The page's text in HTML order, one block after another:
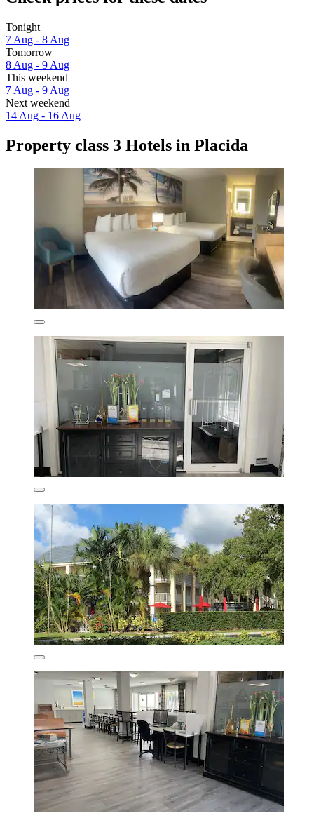
Tonight
7 Aug - 8 Aug
Tomorrow
8 Aug - 9 Aug
This weekend
7 Aug - 9 Aug
Next weekend
14 Aug - 16 Aug
Property class 3 Hotels in Placida